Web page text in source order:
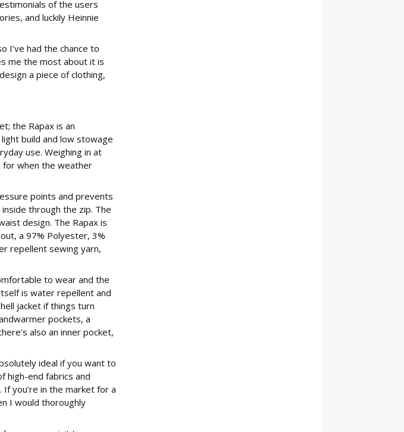
of the users
and luckily Heinnie
I’ve had the chance to
me the most about it is
a piece of clothing,
the Rapax is an
build and low stowage
use. Weighing in at
for when the weather
points and prevents
through the zip. The
design. The Rapax is
a 97% Polyester, 3%
repellent sewing yarn,
to wear and the
is water repellent and
jacket if things turn
pockets, a
also an inner pocket,
ideal if you want to
high-end fabrics and
you’re in the market for a
I would thoroughly